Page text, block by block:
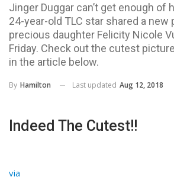
Jinger Duggar can’t get enough of
24-year-old TLC star shared a new
precious daughter Felicity Nicole
Friday. Check out the cutest
in the article below.
By Hamilton Last updated Aug 12, 2018
Indeed The Cutest!!
via